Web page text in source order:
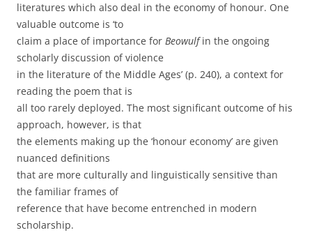
literatures which also deal in the economy of honour. One
valuable outcome is ‘to
claim a place of importance for Beowulfin the ongoing
scholarly discussion of violence
in the literature of the Middle Ages’ (p. 240), a context for
reading the poem that is
all too rarely deployed. The most significant outcome of his
approach, however, is that
the elements making up the ‘honour economy’ are given
nuanced definitions
that are more culturally and linguistically sensitive than
the familiar frames of
reference that have become entrenched in modern
scholarship.